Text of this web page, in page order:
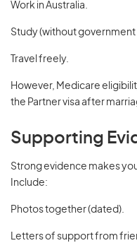
Work in Australia.
Study (without government
Travel freely.
However, Medicare
the Partner visa after
Supporting
Strong evidence makes
Include:
Photos together (dated).
Letters of support from